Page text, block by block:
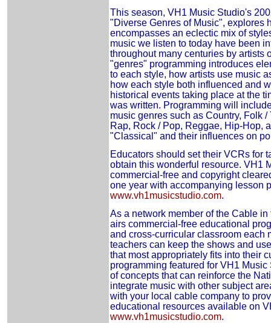
This season, VH1 Music Studio's
"Diverse Genres of Music", explores
encompasses an eclectic mix of
music we listen to today have been
throughout many centuries by artists
"genres" programming introduces
to each style, how artists use music
how each style both influenced and
historical events taking place at the
was written. Programming will
music genres such as Country, Folk
Rap, Rock / Pop, Reggae, Hip-Hop,
"Classical" and their influences on
Educators should set their VCRs for
obtain this wonderful resource. VH1
commercial-free and copyright
one year with accompanying lesson
www.vh1musicstudio.com.
As a network member of the Cable
airs commercial-free educational
and cross-curricular classroom each
teachers can keep the shows and
that most appropriately fits into their
programming featured for VH1
of concepts that can reinforce the
integrate music with other subject
with your local cable company to
educational resources available on
www.vh1musicstudio.com.